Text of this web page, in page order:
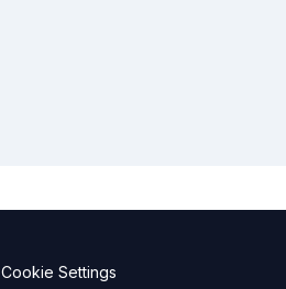
Cookie Settings